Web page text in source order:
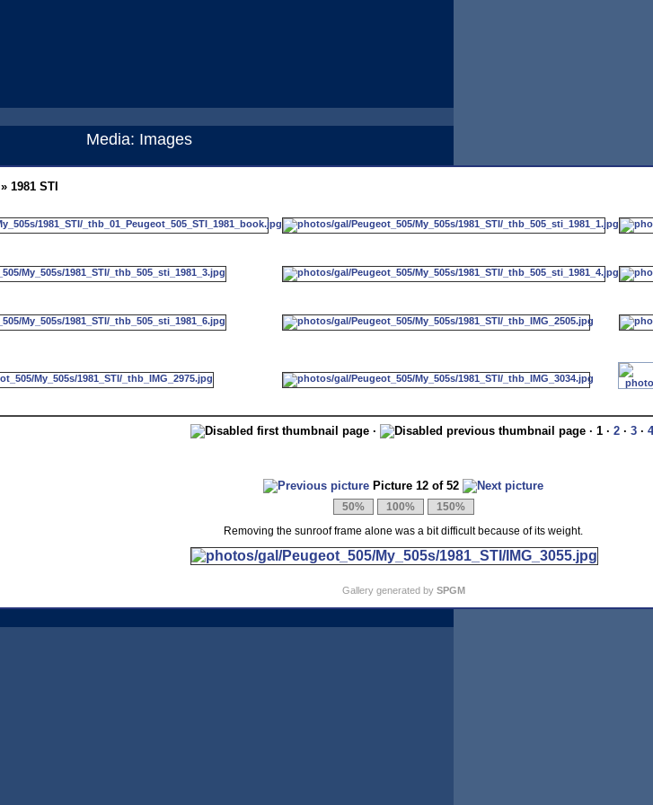
Media: Images
» 1981 STI
· · 1 · 2 · 3 · 4
Picture 12 of 52
Removing the sunroof frame alone was a bit difficult because of its weight.
Gallery generated by SPGM